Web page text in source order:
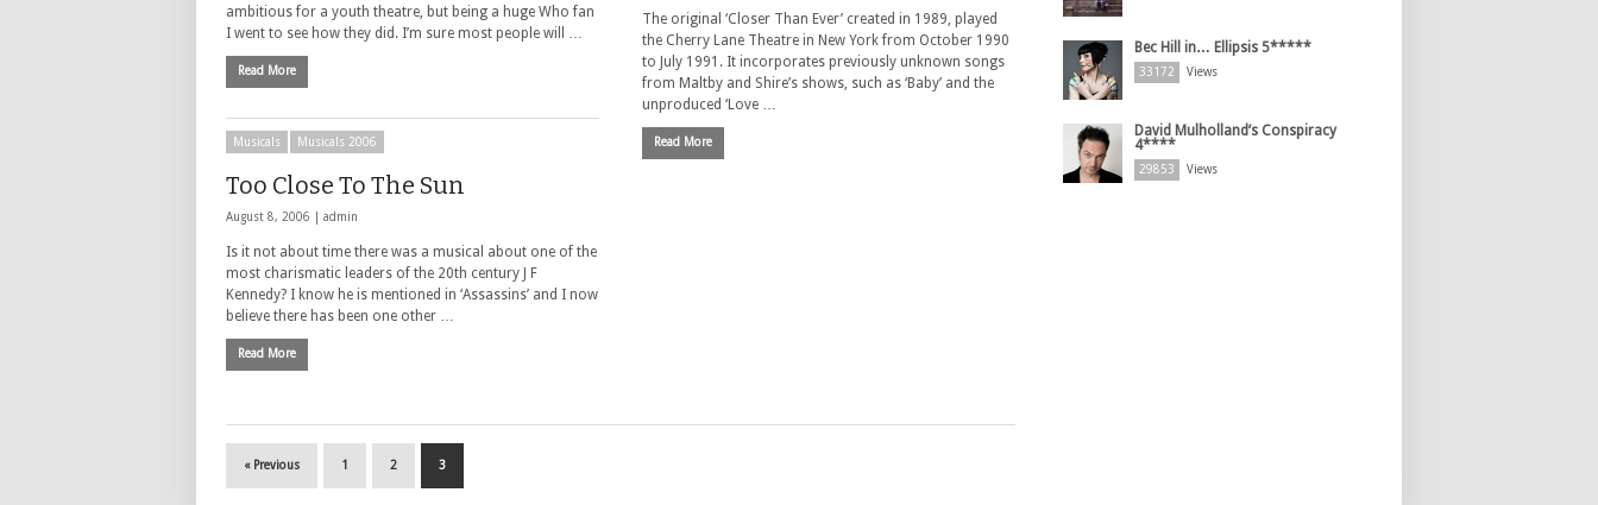
ambitious for a youth theatre, but being a huge Who fan
I went to see how they did. I’m sure most people will …
Read More
The original ‘Closer Than Ever’ created in 1989, played
the Cherry Lane Theatre in New York from October 1990
to July 1991. It incorporates previously unknown songs
from Maltby and Shire’s shows, such as ‘Baby’ and the
unproduced ‘Love …
Read More
Musicals Musicals 2006
Too Close To The Sun
August 8, 2006 | admin
Is it not about time there was a musical about one of the
most charismatic leaders of the 20th century J F
Kennedy? I know he is mentioned in ‘Assassins’ and I now
believe there has been one other …
Read More
« Previous 1 2 3
Bec Hill in… Ellipsis 5*****
33172 Views
David Mulholland’s Conspiracy
4****
29853 Views